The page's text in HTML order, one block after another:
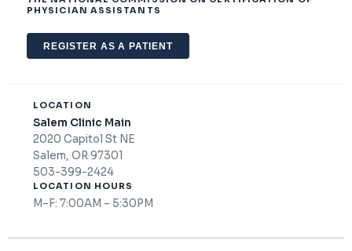
PHYSICIAN ASSISTANTS
REGISTER AS A PATIENT
LOCATION
Salem Clinic Main
2020 Capitol St NE
Salem, OR 97301
503-399-2424
LOCATION HOURS
M–F: 7:00AM – 5:30PM